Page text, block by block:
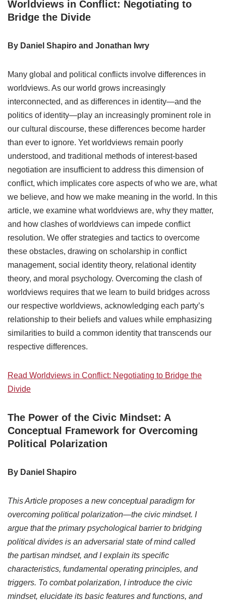
Worldviews in Conflict: Negotiating to
Bridge the Divide
By Daniel Shapiro and Jonathan Iwry
Many global and political conflicts involve differences in
worldviews. As our world grows increasingly
interconnected, and as differences in identity—and the
politics of identity—play an increasingly prominent role in
our cultural discourse, these differences become harder
than ever to ignore. Yet worldviews remain poorly
understood, and traditional methods of interest-based
negotiation are insufficient to address this dimension of
conflict, which implicates core aspects of who we are, what
we believe, and how we make meaning in the world. In this
article, we examine what worldviews are, why they matter,
and how clashes of worldviews can impede conflict
resolution. We offer strategies and tactics to overcome
these obstacles, drawing on scholarship in conflict
management, social identity theory, relational identity
theory, and moral psychology. Overcoming the clash of
worldviews requires that we learn to build bridges across
our respective worldviews, acknowledging each party’s
relationship to their beliefs and values while emphasizing
similarities to build a common identity that transcends our
respective differences.
Read Worldviews in Conflict: Negotiating to Bridge the
Divide
The Power of the Civic Mindset: A
Conceptual Framework for Overcoming
Political Polarization
By Daniel Shapiro
This Article proposes a new conceptual paradigm for
overcoming political polarization—the civic mindset. I
argue that the primary psychological barrier to bridging
political divides is an adversarial state of mind called
the partisan mindset, and I explain its specific
characteristics, fundamental operating principles, and
triggers. To combat polarization, I introduce the civic
mindset, elucidate its basic features and functions, and